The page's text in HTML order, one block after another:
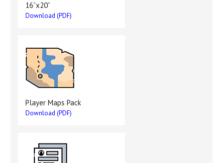
16”x20”
Download (PDF)
Player Maps Pack
Download (PDF)